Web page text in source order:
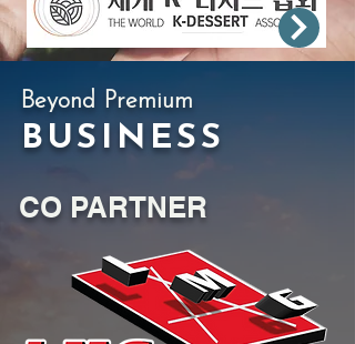
Beyond Premium
BUSINESS
CO PARTNER